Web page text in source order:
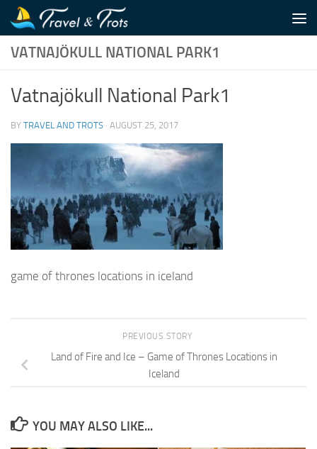
Skip to content
VATNAJÖKULL NATIONAL PARK1
Vatnajökull National Park1
BY TRAVEL AND TROTS · AUGUST 25, 2017
game of thrones locations in iceland
PREVIOUS STORY
Land of Fire and Ice – Game of Thrones Locations in
Iceland
YOU MAY ALSO LIKE...